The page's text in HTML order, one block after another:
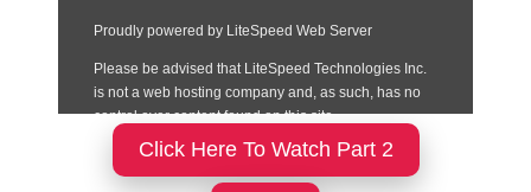
Click Here To Watch Part 2